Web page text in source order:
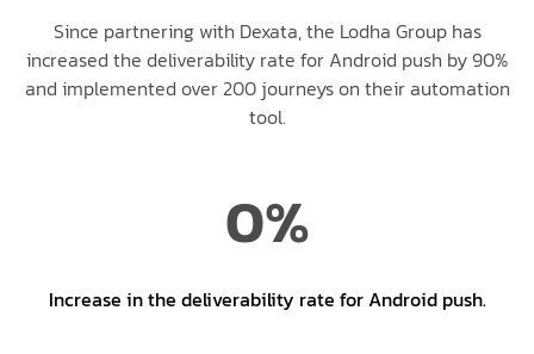
Since partnering with Dexata, the Lodha Group has
increased the deliverability rate for Android push by 90%
and implemented over 200 journeys on their automation
tool.
0%
Increase in the deliverability rate for Android push.